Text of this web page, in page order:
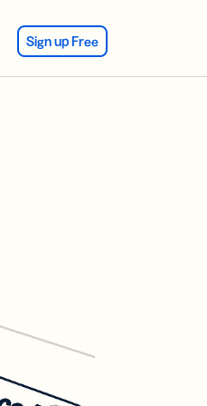
Sign up Free